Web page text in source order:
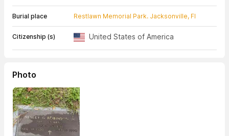
Burial place Restlawn Memorial Park. Jacksonville, Fl
Citizenship (s) United States of America
Photo